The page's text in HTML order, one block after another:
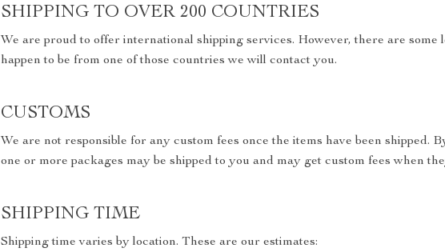
SHIPPING TO OVER 200 COUNTRIES
We are proud to offer international shipping services. However, there are some
happen to be from one of those countries we will contact you.
CUSTOMS
We are not responsible for any custom fees once the items have been shipped.
one or more packages may be shipped to you and may get custom fees when
SHIPPING TIME
Shipping time varies by location. These are our estimates: